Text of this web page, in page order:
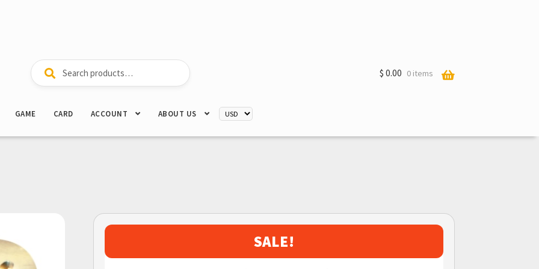
Search
for:
Search
$ 0.00 0 items
GAME CARD ACCOUNT ABOUT US
SALE!